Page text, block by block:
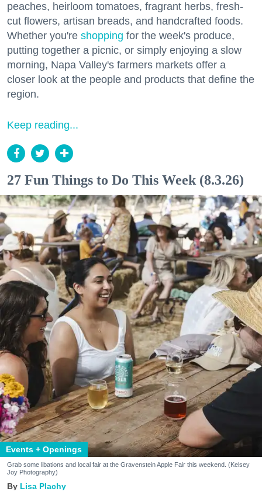
peaches, heirloom tomatoes, fragrant herbs, fresh-
cut flowers, artisan breads, and handcrafted foods.
Whether you're shopping for the week's produce,
putting together a picnic, or simply enjoying a slow
morning, Napa Valley's farmers markets offer a
closer look at the people and products that define the
region.
Keep reading...
27 Fun Things to Do This Week (8.3.26)
Events + Openings
Grab some libations and local fair at the Gravenstein Apple Fair this weekend. (Kelsey
Joy Photography)
Lisa Plachy